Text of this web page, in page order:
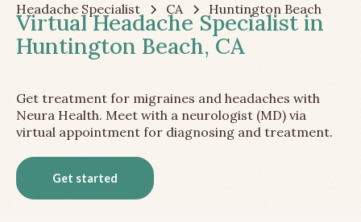
Headache Specialist CA Huntington Beach
Virtual Headache Specialist in
Huntington Beach, CA
Get treatment for migraines and headaches with
Neura Health. Meet with a neurologist (MD) via
virtual appointment for diagnosing and treatment.
Get started